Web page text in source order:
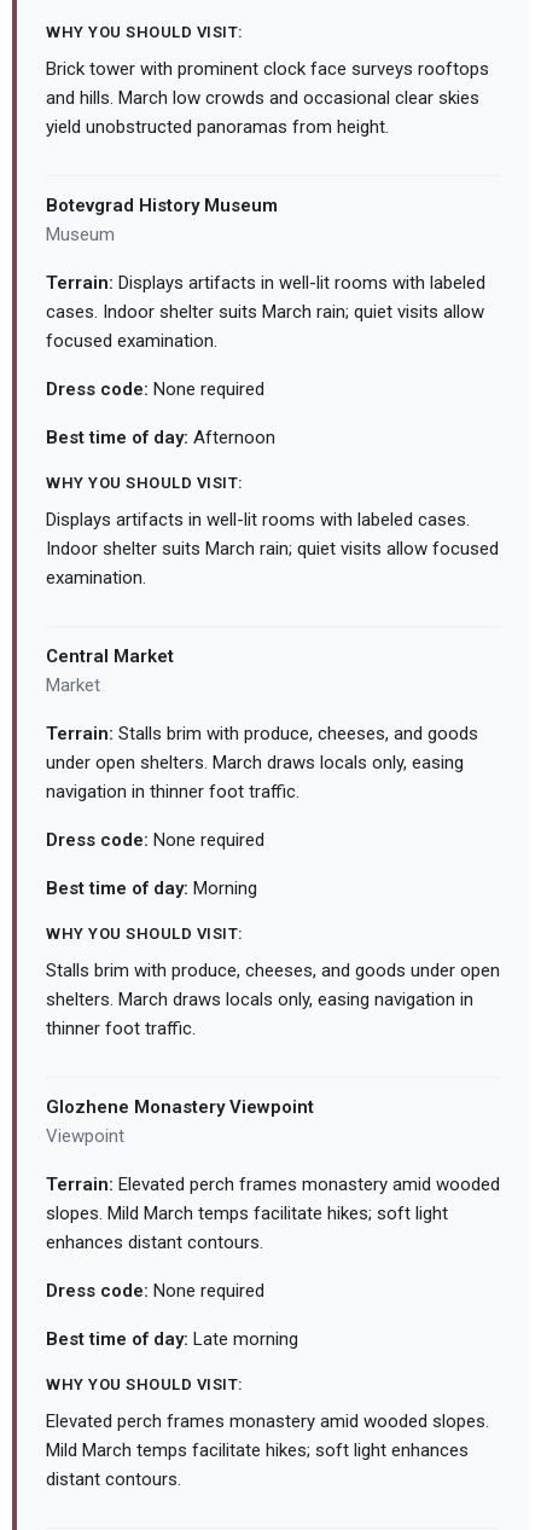
WHY YOU SHOULD VISIT:
Brick tower with prominent clock face surveys rooftops
and hills. March low crowds and occasional clear skies
yield unobstructed panoramas from height.
Botevgrad History Museum
Museum
Terrain: Displays artifacts in well-lit rooms with labeled
cases. Indoor shelter suits March rain; quiet visits allow
focused examination.
Dress code: None required
Best time of day: Afternoon
WHY YOU SHOULD VISIT:
Displays artifacts in well-lit rooms with labeled cases.
Indoor shelter suits March rain; quiet visits allow focused
examination.
Central Market
Market
Terrain: Stalls brim with produce, cheeses, and goods
under open shelters. March draws locals only, easing
navigation in thinner foot traffic.
Dress code: None required
Best time of day: Morning
WHY YOU SHOULD VISIT:
Stalls brim with produce, cheeses, and goods under open
shelters. March draws locals only, easing navigation in
thinner foot traffic.
Glozhene Monastery Viewpoint
Viewpoint
Terrain: Elevated perch frames monastery amid wooded
slopes. Mild March temps facilitate hikes; soft light
enhances distant contours.
Dress code: None required
Best time of day: Late morning
WHY YOU SHOULD VISIT:
Elevated perch frames monastery amid wooded slopes.
Mild March temps facilitate hikes; soft light enhances
distant contours.